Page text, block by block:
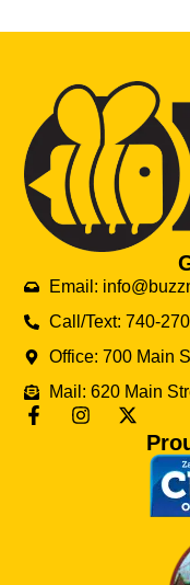
Email:
Call/Text: 740-
Office: 700 Main
Mail: 620 Main